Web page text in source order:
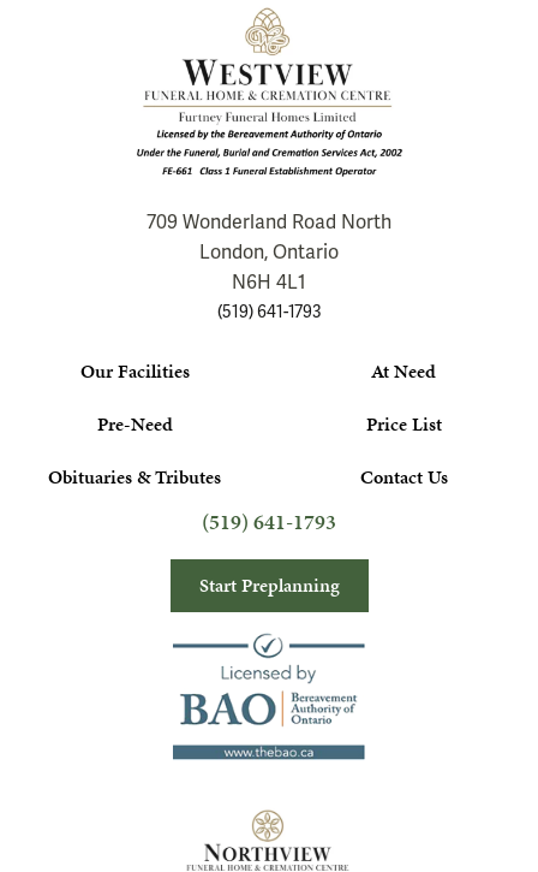
709 Wonderland Road North
London, Ontario
N6H 4L1
(519) 641-1793
Our Facilities
At Need
Pre-Need
Price List
Obituaries & Tributes
Contact Us
(519) 641-1793
Start Preplanning